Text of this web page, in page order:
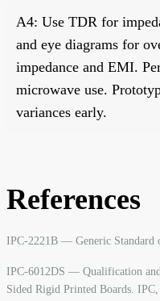
A4: Use TDR for
and eye diagrams for
impedance and EMI.
microwave use.
variances early.
References
IPC-2221B — Generic Standard
IPC-6012DS — Qualification
Sided Rigid Printed Boards.